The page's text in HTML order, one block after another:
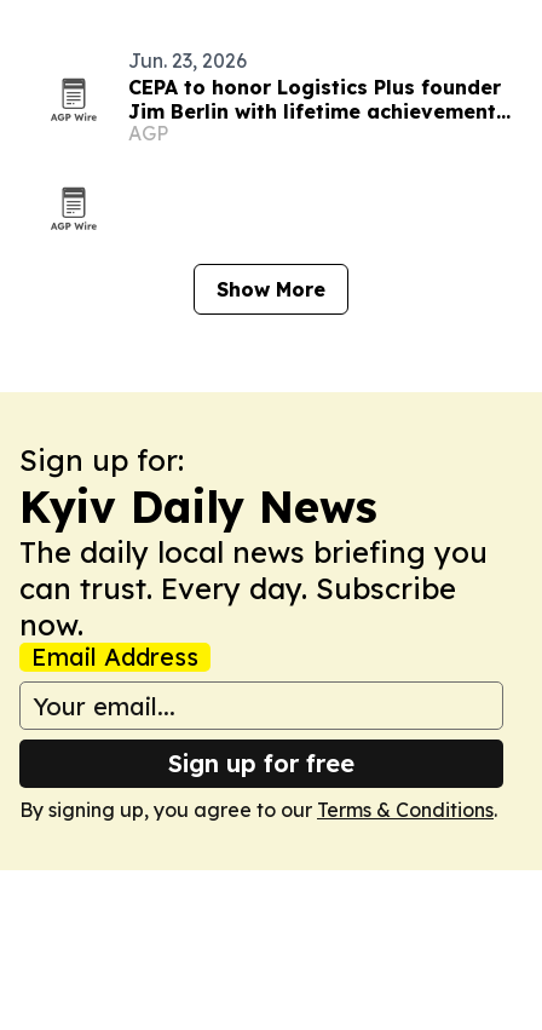
Jun. 23, 2026
CEPA to honor Logistics Plus founder
Jim Berlin with lifetime achievement
award
AGP
Show More
Sign up for:
Kyiv Daily News
The daily local news briefing you
can trust. Every day. Subscribe
now.
Email Address
Sign up for free
By signing up, you agree to our Terms & Conditions.